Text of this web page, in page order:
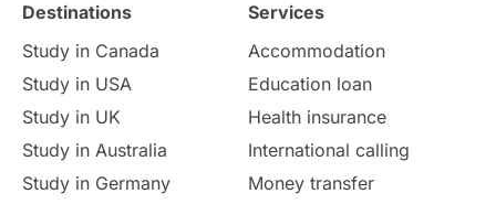
Study Costs Postgraduate Degrees
Culture Institution Updates
study in Florence Study in Bristol
Study in Liverpool Education Consultant
Destinations
Study in Canada
Study in USA
Study in UK
Study in Australia
Study in Germany
Services
Accommodation
Education loan
Health insurance
International calling
Money transfer